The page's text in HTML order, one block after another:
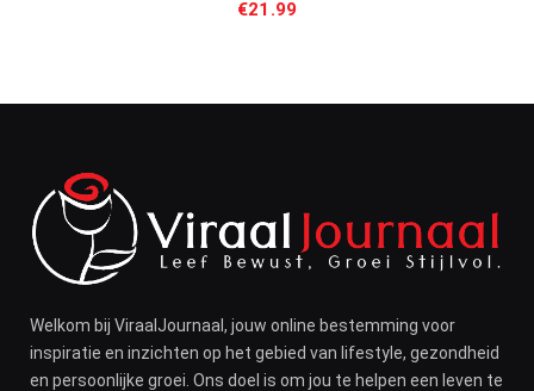
€21.99
Welkom bij ViraalJournaal, jouw online bestemming voor
inspiratie en inzichten op het gebied van lifestyle, gezondheid
en persoonlijke groei. Ons doel is om jou te helpen een leven te